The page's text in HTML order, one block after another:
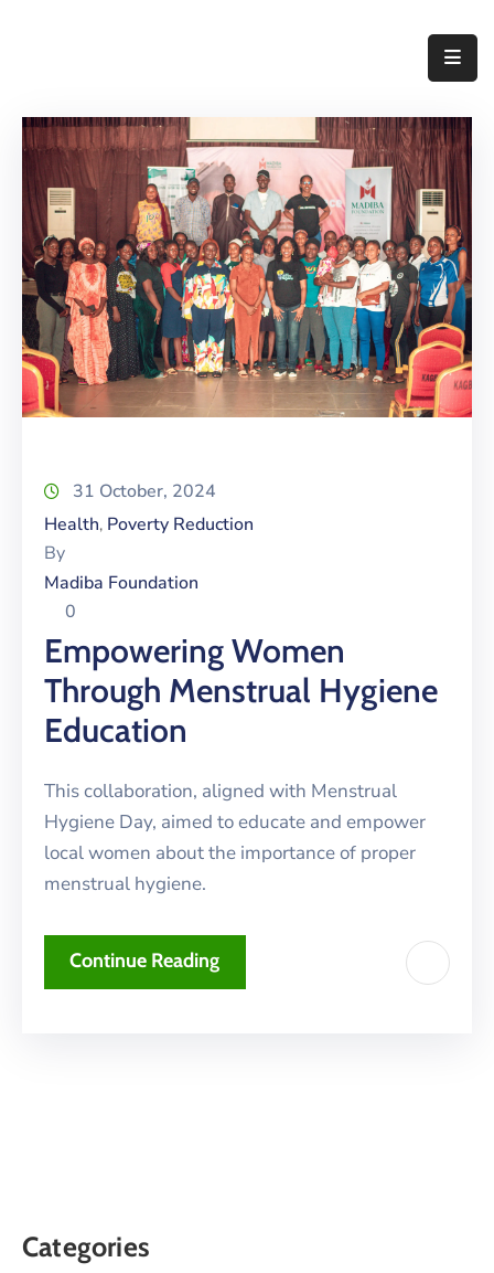
About
Thematic
Areas
Initiatives
Blog
Contact
31 October, 2024
Health‚ Poverty Reduction
By
Madiba Foundation
0
Empowering Women
Through Menstrual Hygiene
Education
This collaboration, aligned with Menstrual
Hygiene Day, aimed to educate and empower
local women about the importance of proper
menstrual hygiene.
Continue Reading
Categories